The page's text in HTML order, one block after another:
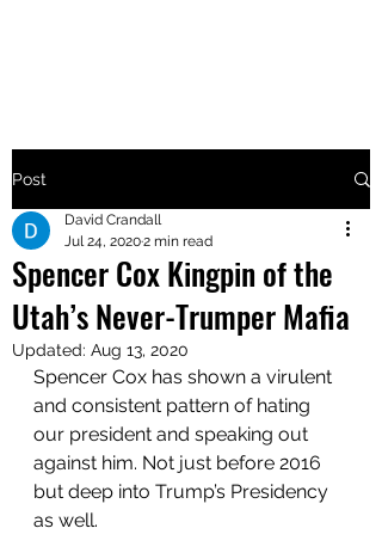
Post
Spencer Cox Kingpin of the
Utah’s Never-Trumper Mafia
David Crandall
Jul 24, 20202 min read
Updated: Aug 13, 2020
Spencer Cox has shown a virulent
and consistent pattern of hating
our president and speaking out
against him. Not just before 2016
but deep into Trump’s Presidency
as well.